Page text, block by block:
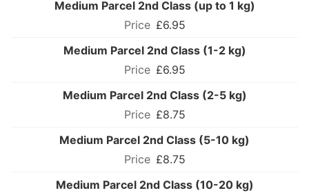
Medium Parcel 2nd Class (up to 1 kg)
£6.95
Medium Parcel 2nd Class (1-2 kg)
£6.95
Medium Parcel 2nd Class (2-5 kg)
£8.75
Medium Parcel 2nd Class (5-10 kg)
£8.75
Medium Parcel 2nd Class (10-20 kg)